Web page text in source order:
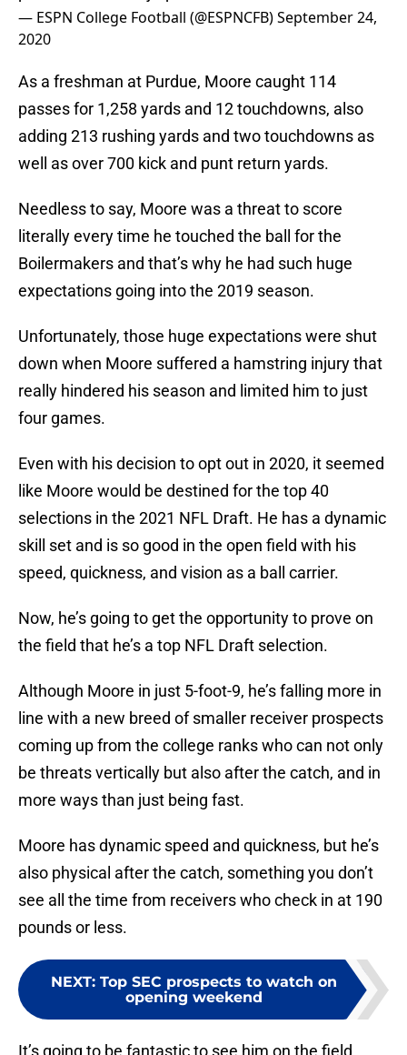
— ESPN College Football (@ESPNCFB)September 24,
2020
As a freshman at Purdue, Moore caught 114
passes for 1,258 yards and 12 touchdowns, also
adding 213 rushing yards and two touchdowns as
well as over 700 kick and punt return yards.
Needless to say, Moore was a threat to score
literally every time he touched the ball for the
Boilermakers and that’s why he had such huge
expectations going into the 2019 season.
Unfortunately, those huge expectations were shut
down when Moore suffered a hamstring injury that
really hindered his season and limited him to just
four games.
Even with his decision to opt out in 2020, it seemed
like Moore would be destined for the top 40
selections in the 2021 NFL Draft. He has a dynamic
skill set and is so good in the open field with his
speed, quickness, and vision as a ball carrier.
Now, he’s going to get the opportunity to prove on
the field that he’s a top NFL Draft selection.
Although Moore in just 5-foot-9, he’s falling more in
line with a new breed of smaller receiver prospects
coming up from the college ranks who can not only
be threats vertically but also after the catch, and in
more ways than just being fast.
Moore has dynamic speed and quickness, but he’s
also physical after the catch, something you don’t
see all the time from receivers who check in at 190
pounds or less.
NEXT: Top SEC prospects to watch on
opening weekend
It’s going to be fantastic to see him on the field